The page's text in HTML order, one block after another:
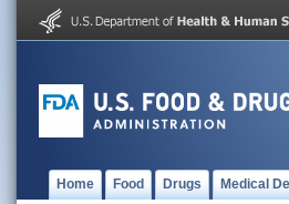
Home Food Drugs Medical